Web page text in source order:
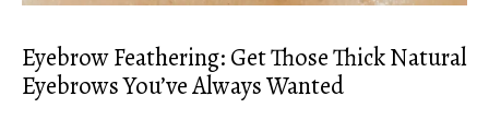
Eyebrow Feathering: Get Those Thick Natural
Eyebrows You’ve Always Wanted